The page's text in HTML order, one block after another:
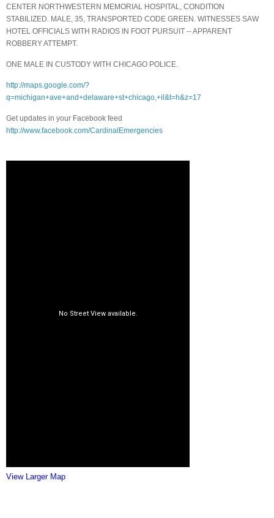
CENTER NORTHWESTERN MEMORIAL HOSPITAL, CONDITION
STABILIZED. MALE, 35, TRANSPORTED CODE GREEN. WITNESSES SAW
HOTEL OFFICIALS WITH RADIOS IN FOOT PURSUIT -- APPARENT
ROBBERY ATTEMPT.
ONE MALE IN CUSTODY WITH CHICAGO POLICE.
http://maps.google.com/?
q=michigan+ave+and+delaware+st+chicago,+il&t=h&z=17
Get updates in your Facebook feed
http://www.facebook.com/CardinalEmergencies
View Larger Map